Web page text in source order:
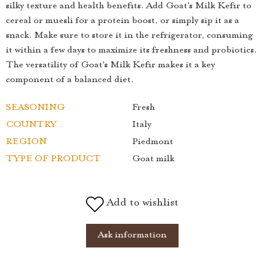
silky texture and health benefits. Add Goat's Milk Kefir to
cereal or muesli for a protein boost, or simply sip it as a
snack. Make sure to store it in the refrigerator, consuming
it within a few days to maximize its freshness and probiotics.
The versatility of Goat's Milk Kefir makes it a key
component of a balanced diet.
SEASONING
Fresh
COUNTRY
Italy
REGION
Piedmont
TYPE OF PRODUCT
Goat milk
Add to wishlist
Ask information